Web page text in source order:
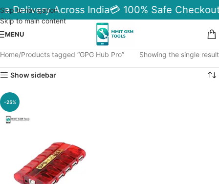
Skip to navigation
Skip to main content
Delivery Across India💳 100% Safe
MENU
Home Products tagged “GPG Hub Pro” Showing the single result
Show sidebar
-25%